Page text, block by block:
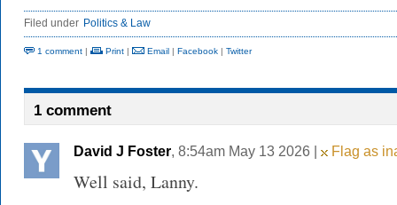
Filed under Politics & Law
1 comment | Print | Email | Facebook | Twitter
1 comment
David J Foster, 8:54am May 13 2026 | Flag as
Well said, Lanny.